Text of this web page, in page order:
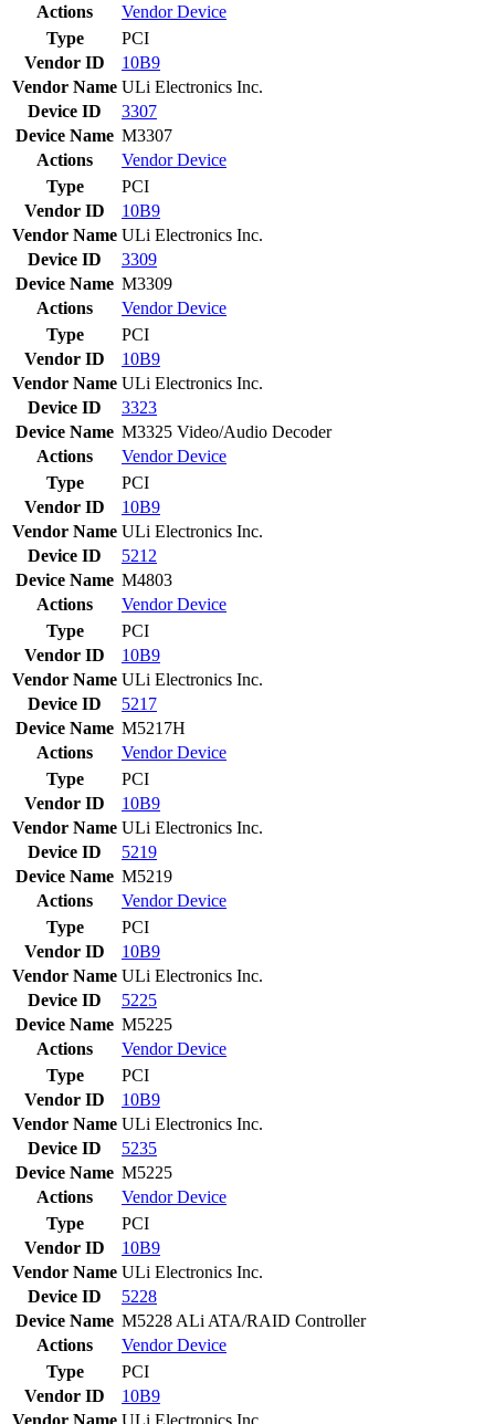
Actions
VendorDevice
Type
PCI
Vendor ID
10B9
Vendor Name ULi Electronics Inc.
Device ID
3307
Device Name M3307
Actions
VendorDevice
Type
PCI
Vendor ID
10B9
Vendor Name ULi Electronics Inc.
Device ID
3309
Device Name M3309
Actions
VendorDevice
Type
PCI
Vendor ID
10B9
Vendor Name ULi Electronics Inc.
Device ID
3323
Device Name M3325 Video/Audio Decoder
Actions
VendorDevice
Type
PCI
Vendor ID
10B9
Vendor Name ULi Electronics Inc.
Device ID
5212
Device Name M4803
Actions
VendorDevice
Type
PCI
Vendor ID
10B9
Vendor Name ULi Electronics Inc.
Device ID
5217
Device Name M5217H
Actions
VendorDevice
Type
PCI
Vendor ID
10B9
Vendor Name ULi Electronics Inc.
Device ID
5219
Device Name M5219
Actions
VendorDevice
Type
PCI
Vendor ID
10B9
Vendor Name ULi Electronics Inc.
Device ID
5225
Device Name M5225
Actions
VendorDevice
Type
PCI
Vendor ID
10B9
Vendor Name ULi Electronics Inc.
Device ID
5235
Device Name M5225
Actions
VendorDevice
Type
PCI
Vendor ID
10B9
Vendor Name ULi Electronics Inc.
Device ID
5228
Device Name M5228 ALi ATA/RAID Controller
Actions
VendorDevice
Type
PCI
Vendor ID
10B9
Vendor Name ULi Electronics Inc.